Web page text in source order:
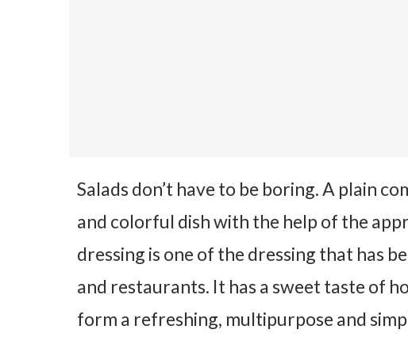
Salads don’t have to be boring. A plain
and colorful dish with the help of the
dressing is one of the dressing that has
and restaurants. It has a sweet taste of
form a refreshing, multipurpose and